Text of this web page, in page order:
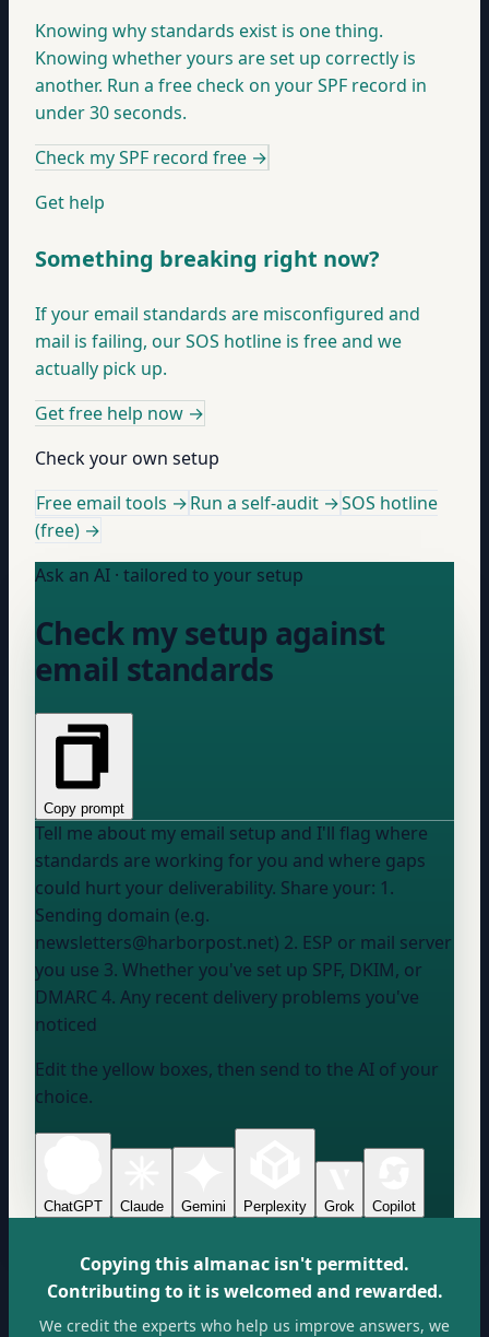
Knowing why standards exist is one thing.
Knowing whether yours are set up correctly is
another. Run a free check on your SPF record in
under 30 seconds.
Check my SPF record free →
Get help
Something breaking right now?
If your email standards are misconfigured and
mail is failing, our SOS hotline is free and we
actually pick up.
Get free help now →
Check your own setup
Free email tools →Run a self-audit →SOS hotline
(free) →
Ask an AI · tailored to your setup
Check my setup against
email standards
Copy prompt
Tell me about my email setup and I'll flag where
standards are working for you and where gaps
could hurt your deliverability. Share your: 1.
Sending domain (e.g.
newsletters@harborpost.net) 2. ESP or mail server
you use 3. Whether you've set up SPF, DKIM, or
DMARC 4. Any recent delivery problems you've
noticed
Edit the yellow boxes, then send to the AI of your
choice.
ChatGPT Claude Gemini Perplexity Grok Copilot
Copying this almanac isn't permitted.
Contributing to it is welcomed and rewarded.
We credit the experts who help us improve answers, we